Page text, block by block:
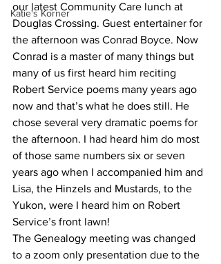
Katie's Korner
our latest Community Care lunch at
Douglas Crossing. Guest entertainer for
the afternoon was Conrad Boyce. Now
Conrad is a master of many things but
many of us first heard him reciting
Robert Service poems many years ago
now and that’s what he does still. He
chose several very dramatic poems for
the afternoon. I had heard him do most
of those same numbers six or seven
years ago when I accompanied him and
Lisa, the Hinzels and Mustards, to the
Yukon, were I heard him on Robert
Service’s front lawn!
The Genealogy meeting was changed
to a zoom only presentation due to the